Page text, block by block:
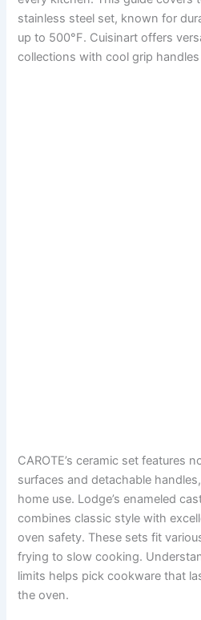
stainless steel set, known for
up to 500°F. Cuisinart offers
collections with cool grip
CAROTE’s ceramic set features
surfaces and detachable
home use. Lodge’s enameled
combines classic style with
oven safety. These sets fit
frying to slow cooking.
limits helps pick cookware that
the oven.